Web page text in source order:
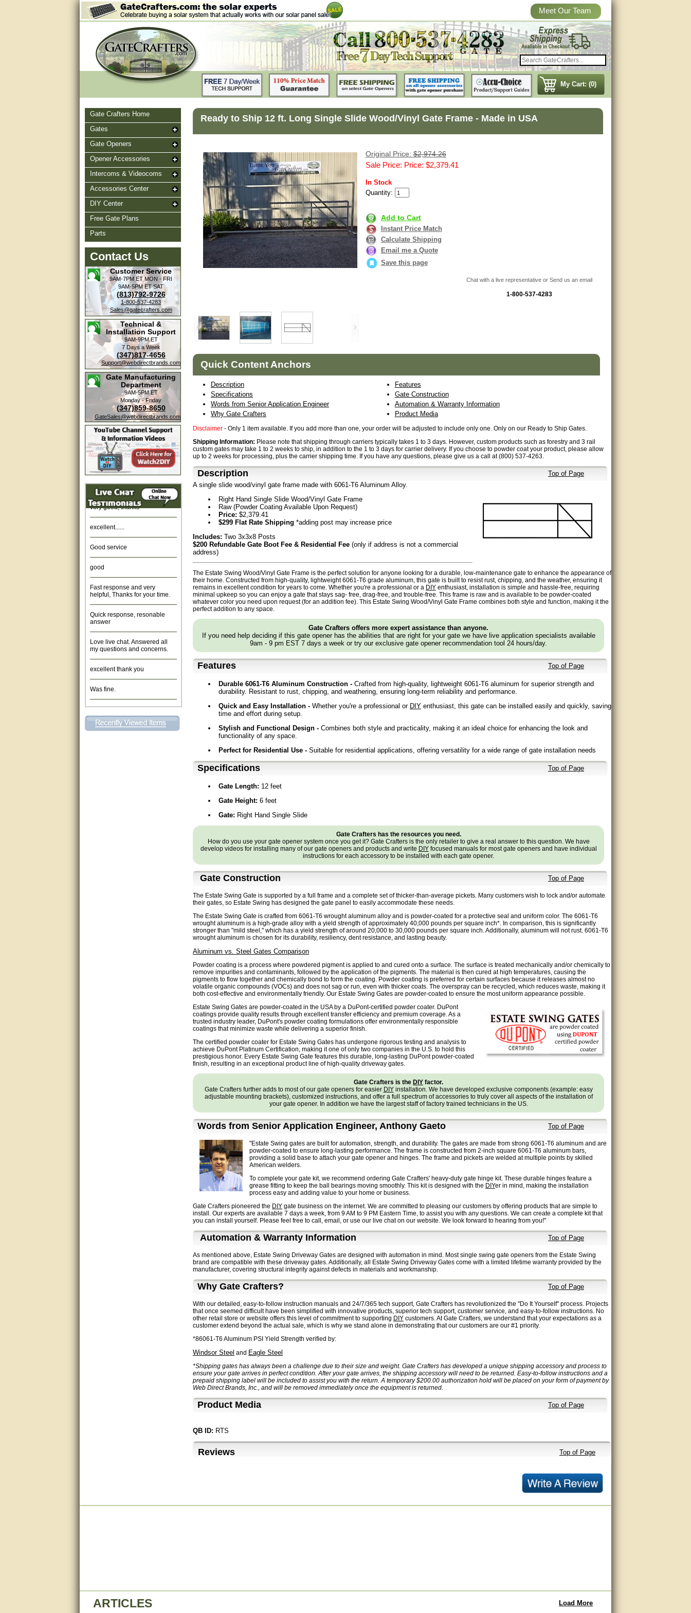
Meet Our Team
My Cart: (0)
Gate Crafters Home
Gates
Gate Openers
Opener Accessories
Intercoms & Videocoms
Accessories Center
DIY Center
Free Gate Plans
Parts
Contact Us
Customer Service
9AM-7PM ETMON - FRI
9AM-5PM ETSAT
(813)792-9726
1-800-537-4283
Sales@gatecrafters.com
Technical &
Installation Support
9AM-9PM ET
7 Days a Week
(347)817-4656
Support@webdirectbrands.com
Gate Manufacturing
Department
9AM-5PM ET
Monday - Friday
(347)859-8650
GateSales@webdirectbrands.com
Amazing. very patient. Great
very good, thanks
helpful, Thanks for your time.
answer
my questions and concerns.
Matt was extremely helpful!
Great service answered my
Ready to Ship 12 ft. Long Single Slide Wood/Vinyl Gate Frame - Made in USA
Original Price:$2,974.26
Sale Price: Price: $2,379.41
In Stock
Quantity:
Add to Cart
Instant Price Match
Calculate Shipping
Email me a Quote
Save this page
Chat with a live representative or Send us an email
1-800-537-4283
Quick Content Anchors
Description
Features
Specifications
Gate Construction
Words from Senior Application Engineer
Automation & Warranty Information
Why Gate Crafters
Product Media
Disclaimer - Only 1 item available. If you add more than one, your order will be adjusted to include only one. Only on our Ready to Ship Gates.
Shipping Information: Please note that shipping through carriers typically takes 1 to 3 days. However, custom products such as forestry and 3 rail
custom gates may take 1 to 2 weeks to ship, in addition to the 1 to 3 days for carrier delivery. If you choose to powder coat your product, please allow
up to 2 weeks for processing, plus the carrier shipping time. If you have any questions, please give us a call at (800) 537-4263.
Description
Top of Page
A single slide wood/vinyl gate frame made with 6061-T6 Aluminum Alloy.
Right Hand Single Slide Wood/Vinyl Gate Frame
Raw (Powder Coating Available Upon Request)
Price: $2,379.41
$299 Flat Rate Shipping *adding post may increase price
Includes: Two 3x3x8 Posts
$200 Refundable Gate Boot Fee & Residential Fee (only if address is not a commercial
address)
The Estate Swing Wood/Vinyl Gate Frame is the perfect solution for anyone looking for a durable, low-maintenance gate to enhance the appearance of
their home. Constructed from high-quality, lightweight 6061-T6 grade aluminum, this gate is built to resist rust, chipping, and the weather, ensuring it
remains in excellent condition for years to come. Whether you're a professional or a DIY enthusiast, installation is simple and hassle-free, requiring
minimal upkeep so you can enjoy a gate that stays sag- free, drag-free, and trouble-free. This frame is raw and is available to be powder-coated
whatever color you need upon request (for an addition fee). This Estate Swing Wood/Vinyl Gate Frame combines both style and function, making it the
perfect addition to any space.
Gate Crafters offers more expert assistance than anyone.
If you need help deciding if this gate opener has the abilities that are right for your gate we have live application specialists available
9am - 9 pm EST 7 days a week or try our exclusive gate opener recommendation tool 24 hours/day.
Features Top of Page
Durable 6061-T6 Aluminum Construction - Crafted from high-quality, lightweight 6061-T6 aluminum for superior strength and
durability. Resistant to rust, chipping, and weathering, ensuring long-term reliability and performance.
Quick and Easy Installation - Whether you're a professional or DIY enthusiast, this gate can be installed easily and quickly, saving
time and effort during setup.
Stylish and Functional Design - Combines both style and practicality, making it an ideal choice for enhancing the look and
functionality of any space.
Perfect for Residential Use - Suitable for residential applications, offering versatility for a wide range of gate installation needs
Specifications Top of Page
Gate Length: 12 feet
Gate Height: 6 feet
Gate: Right Hand Single Slide
Gate Crafters has the resources you need.
How do you use your gate opener system once you get it? Gate Crafters is the only retailer to give a real answer to this question. We have
develop videos for installing many of our gate openers and products and write DIYfocused manuals for most gate openers and have individual
instructions for each accessory to be installed with each gate opener.
Gate Construction Top of Page
The Estate Swing Gate is supported by a full frame and a complete set of thicker-than-average pickets. Many customers wish to lock and/or automate
their gates, so Estate Swing has designed the gate panel to easily accommodate these needs.
The Estate Swing Gate is crafted from 6061-T6 wrought aluminum alloy and is powder-coated for a protective seal and uniform color. The 6061-T6
wrought aluminum is a high-grade alloy with a yield strength of approximately 40,000 pounds per square inch*. In comparison, this is significantly
stronger than "mild steel," which has a yield strength of around 20,000 to 30,000 pounds per square inch. Additionally, aluminum will not rust. 6061-T6
wrought aluminum is chosen for its durability, resiliency, dent resistance, and lasting beauty.
Aluminum vs. Steel Gates Comparison
Powder coating is a process where powdered pigment is applied to and cured onto a surface. The surface is treated mechanically and/or chemically to
remove impurities and contaminants, followed by the application of the pigments. The material is then cured at high temperatures, causing the
pigments to flow together and chemically bond to form the coating. Powder coating is preferred for certain surfaces because it releases almost no
volatile organic compounds (VOCs) and does not sag or run, even with thicker coats. The overspray can be recycled, which reduces waste, making it
both cost-effective and environmentally friendly. Our Estate Swing Gates are powder-coated to ensure the most uniform appearance possible.
Estate Swing Gates are powder-coated in the USA by a DuPont-certified powder coater. DuPont
coatings provide quality results through excellent transfer efficiency and premium coverage. As a
trusted industry leader, DuPont's powder coating formulations offer environmentally responsible
coatings that minimize waste while delivering a superior finish.
The certified powder coater for Estate Swing Gates has undergone rigorous testing and analysis to
achieve DuPont Platinum Certification, making it one of only two companies in the U.S. to hold this
prestigious honor. Every Estate Swing Gate features this durable, long-lasting DuPont powder-coated
finish, resulting in an exceptional product line of high-quality driveway gates.
Gate Crafters is the DIY factor.
Gate Crafters further adds to most of our gate openers for easier DIYinstallation. We have developed exclusive components (example: easy
adjustable mounting brackets), customized instructions, and offer a full spectrum of accessories to truly cover all aspects of the installation of
your gate opener. In addition we have the largest staff of factory trained technicians in the US.
Words from Senior Application Engineer, Anthony Gaeto Top of Page
"Estate Swing gates are built for automation, strength, and durability. The gates are made from strong 6061-T6 aluminum and are
powder-coated to ensure long-lasting performance. The frame is constructed from 2-inch square 6061-T6 aluminum bars,
providing a solid base to attach your gate opener and hinges. The frame and pickets are welded at multiple points by skilled
American welders.
To complete your gate kit, we recommend ordering Gate Crafters' heavy-duty gate hinge kit. These durable hinges feature a
grease fitting to keep the ball bearings moving smoothly. This kit is designed with the DIYer in mind, making the installation
process easy and adding value to your home or business.
Gate Crafters pioneered the DIY gate business on the internet. We are committed to pleasing our customers by offering products that are simple to
install. Our experts are available 7 days a week, from 9 AM to 9 PM Eastern Time, to assist you with any questions. We can create a complete kit that
you can install yourself. Please feel free to call, email, or use our live chat on our website. We look forward to hearing from you!"
Automation & Warranty Information Top of Page
As mentioned above, Estate Swing Driveway Gates are designed with automation in mind. Most single swing gate openers from the Estate Swing
brand are compatible with these driveway gates. Additionally, all Estate Swing Driveway Gates come with a limited lifetime warranty provided by the
manufacturer, covering structural integrity against defects in materials and workmanship.
Why Gate Crafters? Top of Page
With our detailed, easy-to-follow instruction manuals and 24/7/365 tech support, Gate Crafters has revolutionized the "Do It Yourself" process. Projects
that once seemed difficult have been simplified with innovative products, superior tech support, customer service, and easy-to-follow instructions. No
other retail store or website offers this level of commitment to supporting DIY customers. At Gate Crafters, we understand that your expectations as a
customer extend beyond the actual sale, which is why we stand alone in demonstrating that our customers are our #1 priority.
*86061-T6 Aluminum PSI Yield Strength verified by:
Windsor Steel and Eagle Steel
*Shipping gates has always been a challenge due to their size and weight. Gate Crafters has developed a unique shipping accessory and process to
ensure your gate arrives in perfect condition. After your gate arrives, the shipping accessory will need to be returned. Easy-to-follow instructions and a
prepaid shipping label will be included to assist you with the return. A temporary $200.00 authorization hold will be placed on your form of payment by
Web Direct Brands, Inc., and will be removed immediately once the equipment is returned.
Product Media Top of Page
QB ID: RTS
Reviews Top of Page
ARTICLES Load More